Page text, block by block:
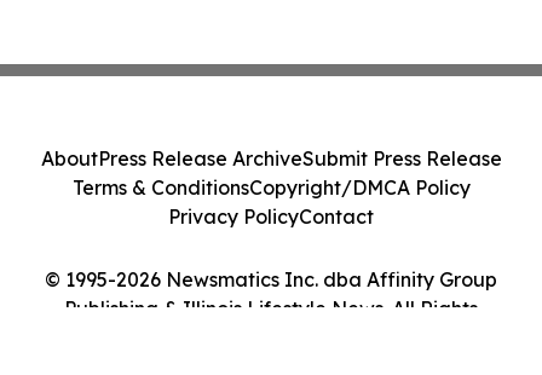
© 1995-2026 Newsmatics Inc. dba Affinity Group
Publishing & Illinois Lifestyle News. All Rights
AboutPress Release ArchiveSubmit Press Release
Terms & ConditionsCopyright/DMCA Policy
Privacy PolicyContact